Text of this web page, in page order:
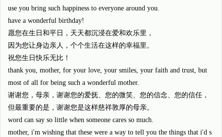
use you bring such happiness to everyone around you.
have a wonderful birthday!
愿您在生日和平日，天天都沉浸在爱和欢乐里，
因为您让身边亲人，个个生活在这样的幸福里。
祝您生日快乐无比！
thank you, mother, for your love, your smiles, your faith and trust, but
most of all for being such a wonderful mother.
谢谢您，母亲，谢谢您的爱抚、您的微笑、您的信念、您的信任，
但最重要的是，谢谢您是这样慈祥敦厚的母亲。
word can say so little when someone cares so much.
mother, i'm wishing that these were a way to tell you the things that i'd s